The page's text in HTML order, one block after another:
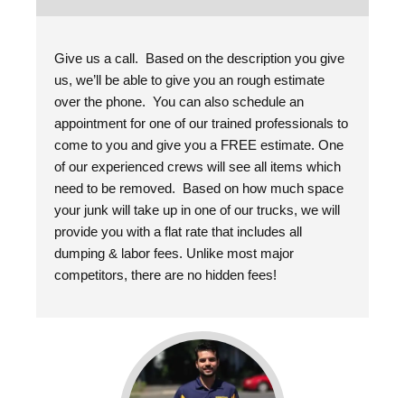
Give us a call. Based on the description you give
us, we’ll be able to give you an rough estimate
over the phone. You can also schedule an
appointment for one of our trained professionals to
come to you and give you a FREE estimate. One
of our experienced crews will see all items which
need to be removed. Based on how much space
your junk will take up in one of our trucks, we will
provide you with a flat rate that includes all
dumping & labor fees. Unlike most major
competitors, there are no hidden fees!